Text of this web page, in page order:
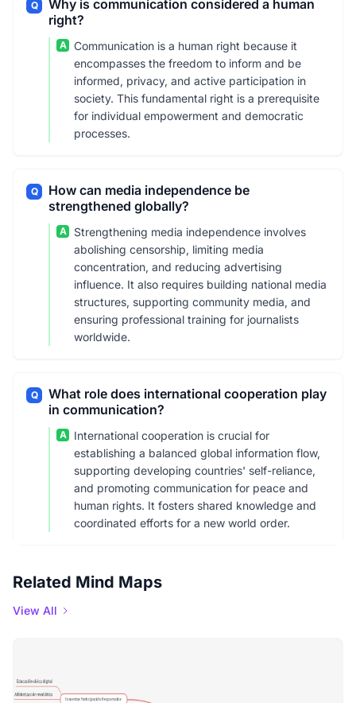
Q
Why is communication considered a human
right?
A
Communication is a human right because it
encompasses the freedom to inform and be
informed, privacy, and active participation in
society. This fundamental right is a prerequisite
for individual empowerment and democratic
processes.
Q
How can media independence be
strengthened globally?
A
Strengthening media independence involves
abolishing censorship, limiting media
concentration, and reducing advertising
influence. It also requires building national media
structures, supporting community media, and
ensuring professional training for journalists
worldwide.
Q
What role does international cooperation play
in communication?
A
International cooperation is crucial for
establishing a balanced global information flow,
supporting developing countries' self-reliance,
and promoting communication for peace and
human rights. It fosters shared knowledge and
coordinated efforts for a new world order.
Related Mind Maps
View All